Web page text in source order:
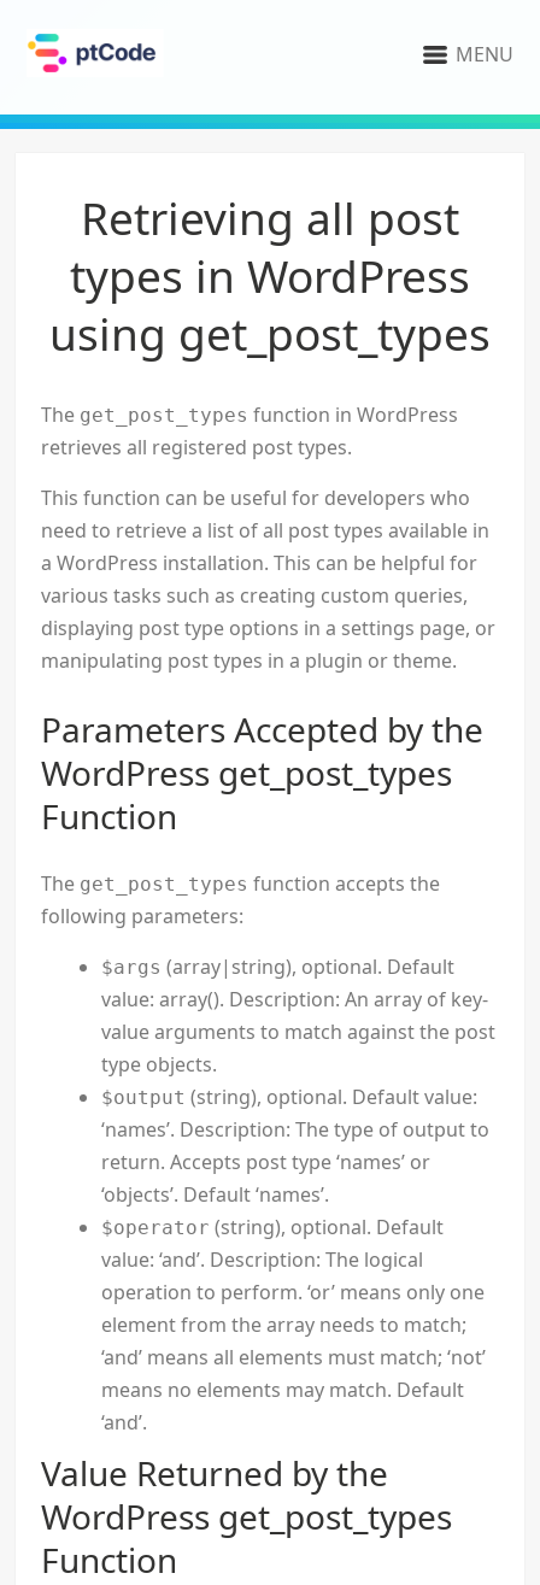
MENU
Retrieving all post
types in WordPress
using get_post_types
The get_post_types function in WordPress
retrieves all registered post types.
This function can be useful for developers who
need to retrieve a list of all post types available in
a WordPress installation. This can be helpful for
various tasks such as creating custom queries,
displaying post type options in a settings page, or
manipulating post types in a plugin or theme.
Parameters Accepted by the
WordPress get_post_types
Function
The get_post_types function accepts the
following parameters:
$args (array|string), optional. Default
value: array(). Description: An array of key-
value arguments to match against the post
type objects.
$output (string), optional. Default value:
‘names’. Description: The type of output to
return. Accepts post type ‘names’ or
‘objects’. Default ‘names’.
$operator (string), optional. Default
value: ‘and’. Description: The logical
operation to perform. ‘or’ means only one
element from the array needs to match;
‘and’ means all elements must match; ‘not’
means no elements may match. Default
‘and’.
Value Returned by the
WordPress get_post_types
Function